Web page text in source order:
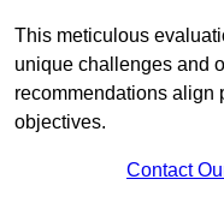
This meticulous
unique challenges and
recommendations align
objectives.
Contact